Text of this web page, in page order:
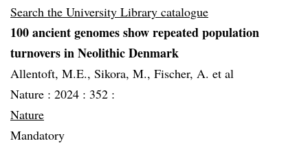
Search the University Library catalogue
100 ancient genomes show repeated population
turnovers in Neolithic Denmark
Allentoft, M.E., Sikora, M., Fischer, A. et al
Nature : 2024 : 352 :
Nature
Mandatory